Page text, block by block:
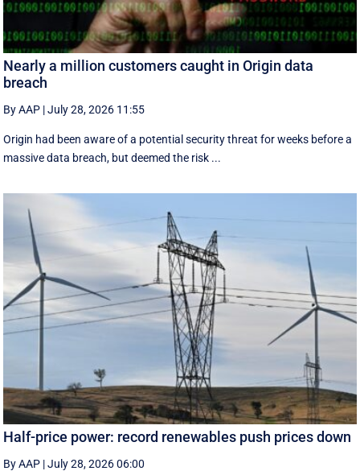
Nearly a million customers caught in Origin data
breach
By AAP |July 28, 2026 11:55
Origin had been aware of a potential security threat for weeks before a
massive data breach, but deemed the risk ...
Half-price power: record renewables push prices down
By AAP |July 28, 2026 06:00